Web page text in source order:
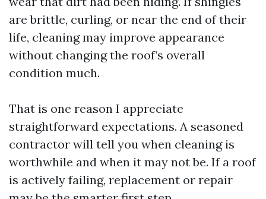
are brittle, curling, or near the end of their
life, cleaning may improve appearance
without changing the roof’s overall
condition much.
That is one reason I appreciate
straightforward expectations. A seasoned
contractor will tell you when cleaning is
worthwhile and when it may not be. If a roof
is actively failing, replacement or repair